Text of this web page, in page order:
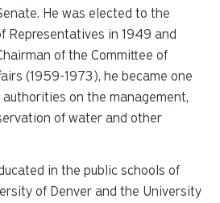
He was elected to the
Representatives in 1949 and
of the Committee of
(1959-1973), he became one
on the management,
of water and other
in the public schools of
of Denver and the University